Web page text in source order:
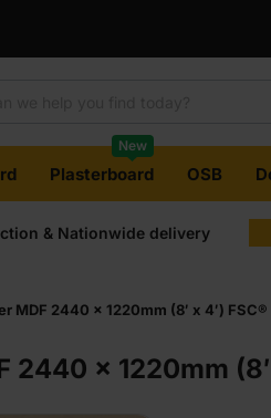
Plasterboard
New
OSB
& Nationwide delivery
MDF 2440 x 1220mm (8′ x 4′) FSC®
x 1220mm (8′